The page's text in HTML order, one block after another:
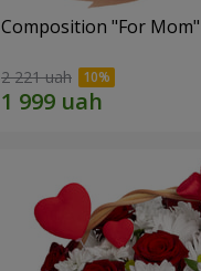
Composition "For
2 221 uah